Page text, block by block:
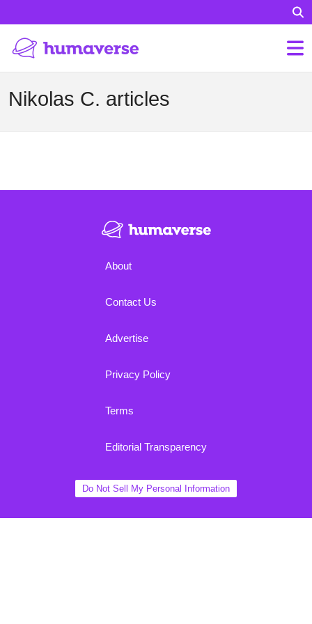
Nikolas C. articles
About
Contact Us
Advertise
Privacy Policy
Terms
Editorial Transparency
Do Not Sell My Personal Information